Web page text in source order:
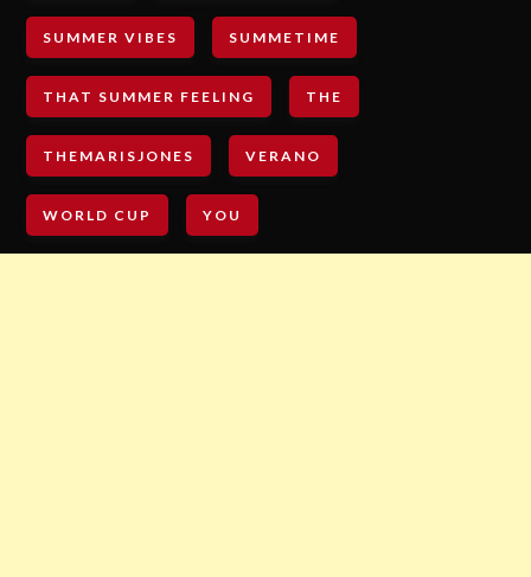
SUMMER VIBES SUMMETIME
THAT SUMMER FEELING THE
THEMARISJONES VERANO
WORLD CUP YOU